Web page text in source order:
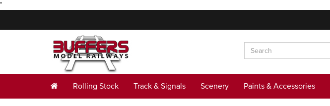
"
Rolling Stock Track & Signals Scenery Paints & Accessories